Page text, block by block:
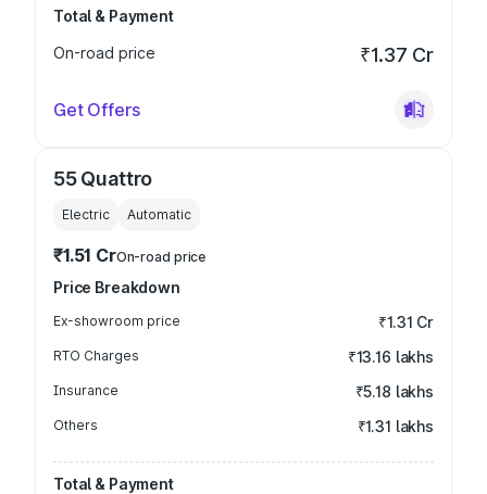
Total & Payment
On-road price
₹1.37 Cr
Get Offers
55 Quattro
Electric Automatic
₹1.51 CrOn-road price
Price Breakdown
Ex-showroom price ₹1.31 Cr
RTO Charges ₹13.16 lakhs
Insurance ₹5.18 lakhs
Others ₹1.31 lakhs
Total & Payment